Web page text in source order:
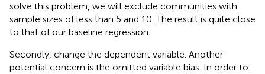
solve this problem, we will exclude communities with
sample sizes of less than 5 and 10. The result is quite close
to that of our baseline regression.
Secondly, change the dependent variable. Another
potential concern is the omitted variable bias. In order to